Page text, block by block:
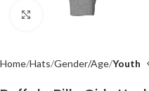
Click to enlarge
Home Hats Gender/Age Youth